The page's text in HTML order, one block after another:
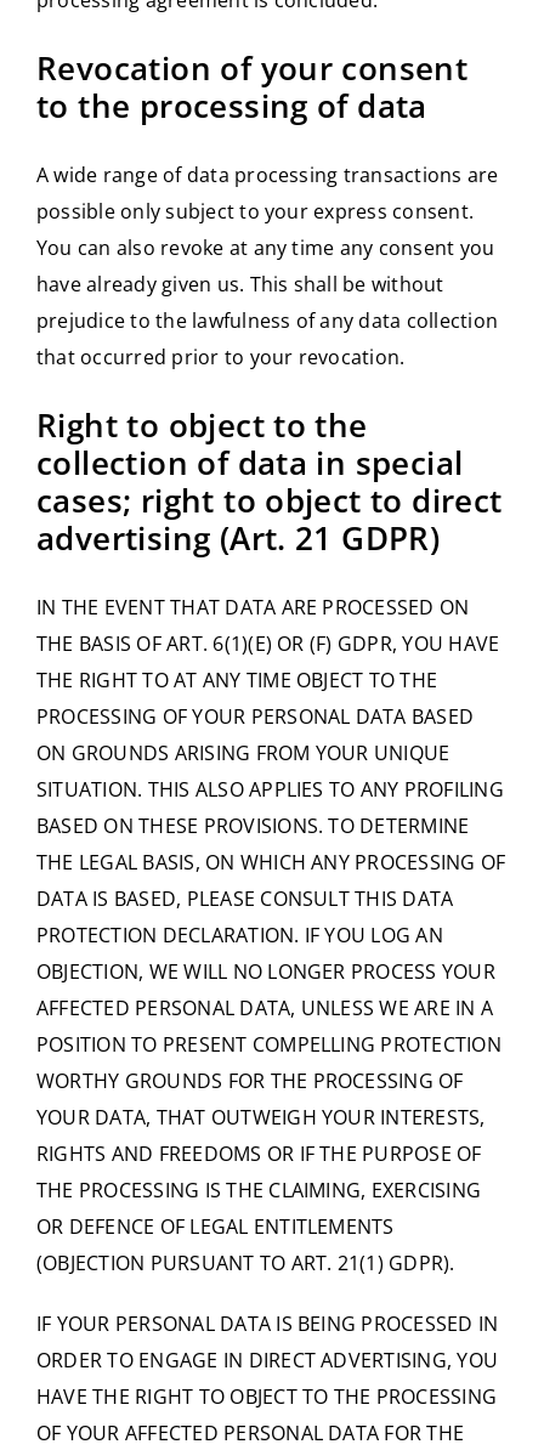
Revocation of your consent
to the processing of data
A wide range of data processing transactions are
possible only subject to your express consent.
You can also revoke at any time any consent you
have already given us. This shall be without
prejudice to the lawfulness of any data collection
that occurred prior to your revocation.
Right to object to the
collection of data in special
cases; right to object to direct
advertising (Art. 21 GDPR)
IN THE EVENT THAT DATA ARE PROCESSED ON
THE BASIS OF ART. 6(1)(E) OR (F) GDPR, YOU HAVE
THE RIGHT TO AT ANY TIME OBJECT TO THE
PROCESSING OF YOUR PERSONAL DATA BASED
ON GROUNDS ARISING FROM YOUR UNIQUE
SITUATION. THIS ALSO APPLIES TO ANY PROFILING
BASED ON THESE PROVISIONS. TO DETERMINE
THE LEGAL BASIS, ON WHICH ANY PROCESSING OF
DATA IS BASED, PLEASE CONSULT THIS DATA
PROTECTION DECLARATION. IF YOU LOG AN
OBJECTION, WE WILL NO LONGER PROCESS YOUR
AFFECTED PERSONAL DATA, UNLESS WE ARE IN A
POSITION TO PRESENT COMPELLING PROTECTION
WORTHY GROUNDS FOR THE PROCESSING OF
YOUR DATA, THAT OUTWEIGH YOUR INTERESTS,
RIGHTS AND FREEDOMS OR IF THE PURPOSE OF
THE PROCESSING IS THE CLAIMING, EXERCISING
OR DEFENCE OF LEGAL ENTITLEMENTS
(OBJECTION PURSUANT TO ART. 21(1) GDPR).
IF YOUR PERSONAL DATA IS BEING PROCESSED IN
ORDER TO ENGAGE IN DIRECT ADVERTISING, YOU
HAVE THE RIGHT TO OBJECT TO THE PROCESSING
OF YOUR AFFECTED PERSONAL DATA FOR THE